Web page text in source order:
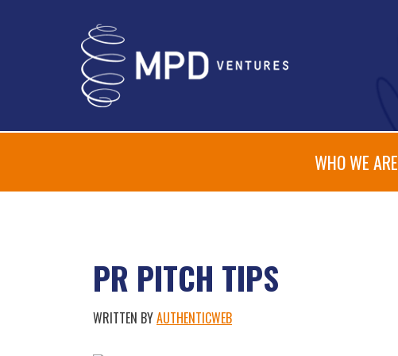
WHO WE ARE
PR PITCH TIPS
WRITTEN BYAUTHENTICWEB